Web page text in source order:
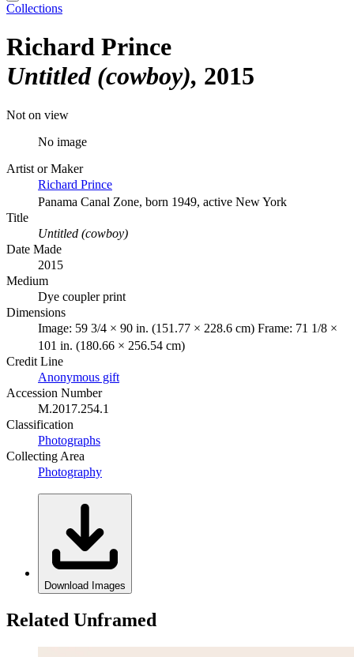
Collections
Richard Prince
Untitled (cowboy) 2015
Not on view
No image
Artist or Maker
Richard Prince
Panama Canal Zone, born 1949, active New York
Title
Untitled (cowboy)
Date Made
2015
Medium
Dye coupler print
Dimensions
Image: 59 3/4 × 90 in. (151.77 × 228.6 cm) Frame: 71 1/8 ×
101 in. (180.66 × 256.54 cm)
Credit Line
Anonymous gift
Accession Number
M.2017.254.1
Classification
Photographs
Collecting Area
Photography
Download Images
Related Unframed